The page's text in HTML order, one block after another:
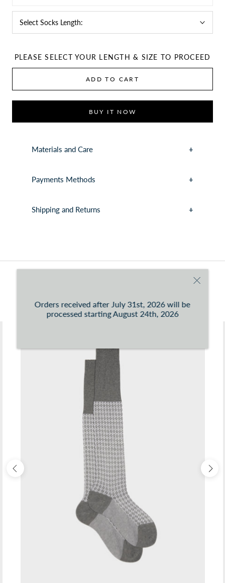
Orders received after July 31st, 2026 will be
processed starting August 24th, 2026
Materials and Care
Payments Methods
Shipping and Returns
Select Socks Length:
PLEASE SELECT YOUR LENGTH & SIZE TO PROCEED
ADD TO CART
BUY IT NOW